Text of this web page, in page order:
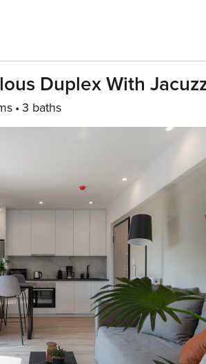
Duplex With
3 baths